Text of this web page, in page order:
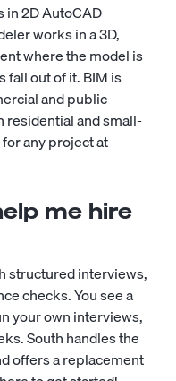
in 2D AutoCAD
works in a 3D,
where the model is
fall out of it. BIM is
and public
residential and small-
any project at
me hire
structured interviews,
checks. You see a
your own interviews,
South handles the
offers a replacement